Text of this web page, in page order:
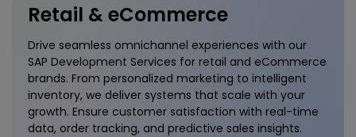
Retail & eCommerce
Drive seamless omnichannel experiences with our
SAP Development Services for retail and eCommerce
brands. From personalized marketing to intelligent
inventory, we deliver systems that scale with your
growth. Ensure customer satisfaction with real-time
data, order tracking, and predictive sales insights.